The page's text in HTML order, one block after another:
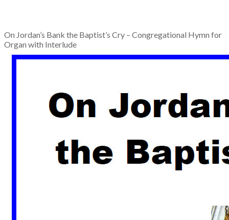
On Jordan’s Bank the Baptist’s Cry – Congregational Hymn for
Organ with Interlude